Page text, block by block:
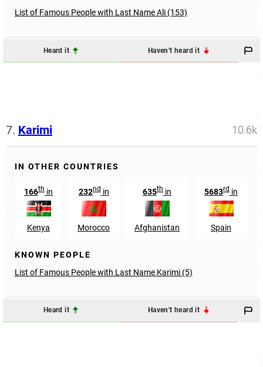
List of Famous People with Last Name Ali (153)
Heard it Haven't heard it
7. Karimi 10.6k
IN OTHER COUNTRIES
166th in
Kenya
232ndin
Morocco
635th in
Afghanistan
5683rd in
Spain
KNOWN PEOPLE
List of Famous People with Last Name Karimi (5)
Heard it Haven't heard it